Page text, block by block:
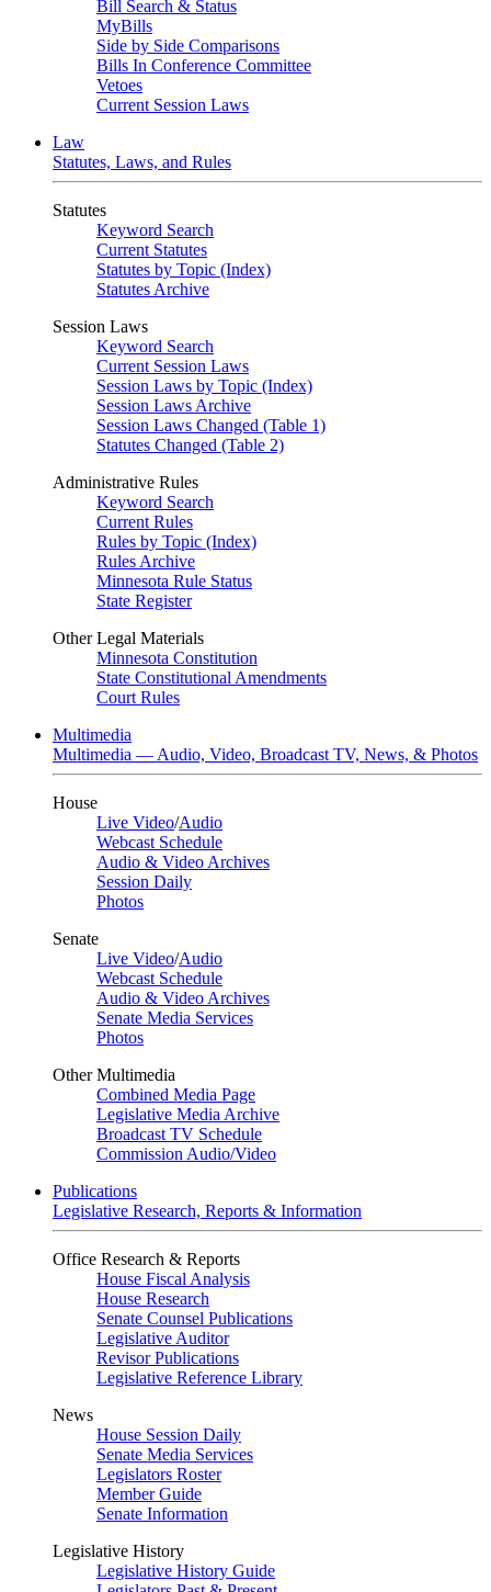
Bill Search & Status
MyBills
Side by Side Comparisons
Bills In Conference Committee
Vetoes
Current Session Laws
Law
Statutes, Laws, and Rules
Statutes
Keyword Search
Current Statutes
Statutes by Topic (Index)
Statutes Archive
Session Laws
Keyword Search
Current Session Laws
Session Laws by Topic (Index)
Session Laws Archive
Session Laws Changed (Table 1)
Statutes Changed (Table 2)
Administrative Rules
Keyword Search
Current Rules
Rules by Topic (Index)
Rules Archive
Minnesota Rule Status
State Register
Other Legal Materials
Minnesota Constitution
State Constitutional Amendments
Court Rules
Multimedia
Multimedia — Audio, Video, Broadcast TV, News, & Photos
House
Live Video/Audio
Webcast Schedule
Audio & Video Archives
Session Daily
Photos
Senate
Live Video/Audio
Webcast Schedule
Audio & Video Archives
Senate Media Services
Photos
Other Multimedia
Combined Media Page
Legislative Media Archive
Broadcast TV Schedule
Commission Audio/Video
Publications
Legislative Research, Reports & Information
Office Research & Reports
House Fiscal Analysis
House Research
Senate Counsel Publications
Legislative Auditor
Revisor Publications
Legislative Reference Library
News
House Session Daily
Senate Media Services
Legislators Roster
Member Guide
Senate Information
Legislative History
Legislative History Guide